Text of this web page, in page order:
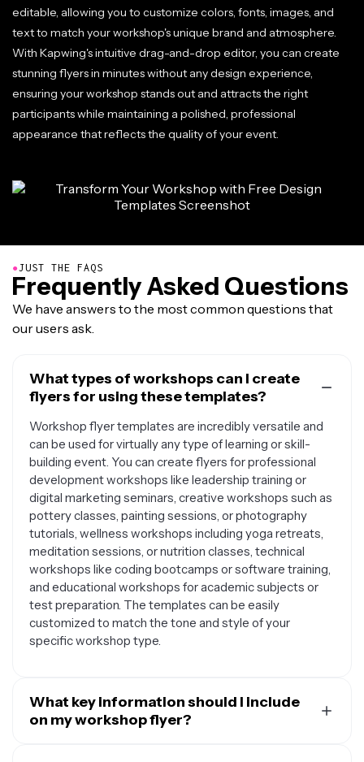
editable, allowing you to customize colors, fonts, images, and
text to match your workshop's unique brand and atmosphere.
With Kapwing's intuitive drag-and-drop editor, you can create
stunning flyers in minutes without any design experience,
ensuring your workshop stands out and attracts the right
participants while maintaining a polished, professional
appearance that reflects the quality of your event.
●JUST THE FAQS
Frequently Asked Questions
We have answers to the most common questions that
our users ask.
What types of workshops can I create
flyers for using these templates?
Workshop flyer templates are incredibly versatile and
can be used for virtually any type of learning or skill-
building event. You can create flyers for professional
development workshops like leadership training or
digital marketing seminars, creative workshops such as
pottery classes, painting sessions, or photography
tutorials, wellness workshops including yoga retreats,
meditation sessions, or nutrition classes, technical
workshops like coding bootcamps or software training,
and educational workshops for academic subjects or
test preparation. The templates can be easily
customized to match the tone and style of your
specific workshop type.
What key information should I include
on my workshop flyer?